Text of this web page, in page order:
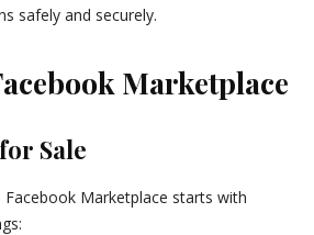
safely and securely.
Marketplace
Sale
Facebook Marketplace starts with